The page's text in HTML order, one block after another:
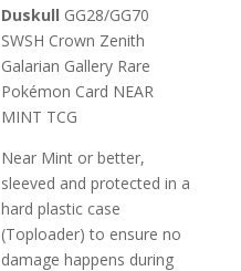
Duskull GG28/GG70
SWSH Crown Zenith
Galarian Gallery Rare
Pokémon Card NEAR
MINT TCG
Near Mint or better,
sleeved and protected in a
hard plastic case
(Toploader) to ensure no
damage happens during